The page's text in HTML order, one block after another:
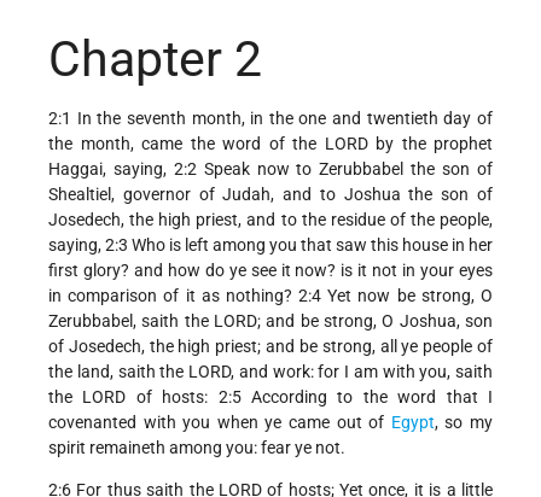
Chapter 2
2:1 In the seventh month, in the one and twentieth day of
the month, came the word of the LORD by the prophet
Haggai, saying, 2:2 Speak now to Zerubbabel the son of
Shealtiel, governor of Judah, and to Joshua the son of
Josedech, the high priest, and to the residue of the people,
saying, 2:3 Who is left among you that saw this house in her
first glory? and how do ye see it now? is it not in your eyes
in comparison of it as nothing? 2:4 Yet now be strong, O
Zerubbabel, saith the LORD; and be strong, O Joshua, son
of Josedech, the high priest; and be strong, all ye people of
the land, saith the LORD, and work: for I am with you, saith
the LORD of hosts: 2:5 According to the word that I
covenanted with you when ye came out of Egypt, so my
spirit remaineth among you: fear ye not.
2:6 For thus saith the LORD of hosts; Yet once, it is a little